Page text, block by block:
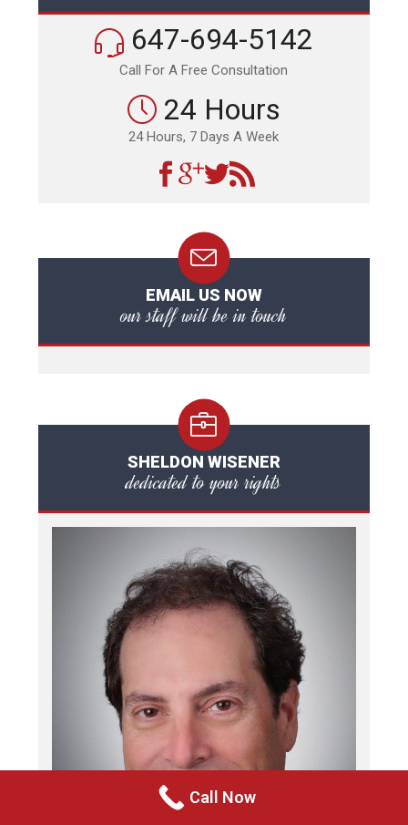
647-694-5142
Call For A Free Consultation
24 Hours
24 Hours, 7 Days A Week
EMAIL US NOW
our staff will be in touch
SHELDON WISENER
dedicated to your rights
Call Now